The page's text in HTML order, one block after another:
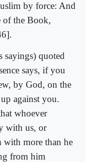
by force: And
of the Book,
sayings) quoted
says, if you
by God, on the
against you.
whoever
with us, or
more than he
from him